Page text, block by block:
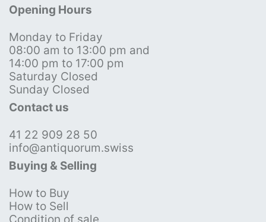
Opening Hours
Monday to Friday
08:00 am to 13:00 pm and
14:00 pm to 17:00 pm
Saturday Closed
Sunday Closed
Contact us
41 22 909 28 50
info@antiquorum.swiss
Buying & Selling
How to Buy
How to Sell